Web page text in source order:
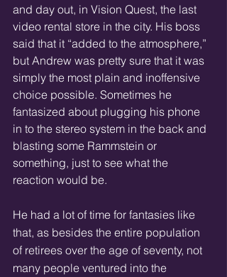
and day out, in Vision Quest, the last
video rental store in the city. His boss
said that it “added to the atmosphere,”
but Andrew was pretty sure that it was
simply the most plain and inoffensive
choice possible. Sometimes he
fantasized about plugging his phone
in to the stereo system in the back and
blasting some Rammstein or
something, just to see what the
reaction would be.
He had a lot of time for fantasies like
that, as besides the entire population
of retirees over the age of seventy, not
many people ventured into the